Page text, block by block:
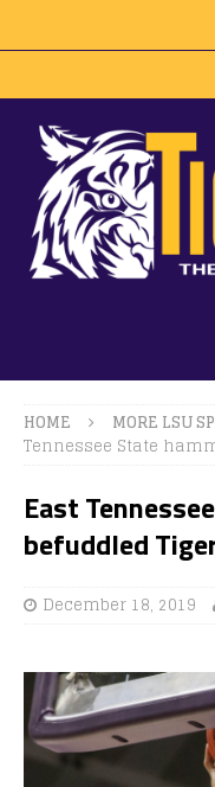
HOME MORE LSU
Tennessee State
East
befuddled
December 18, 2019